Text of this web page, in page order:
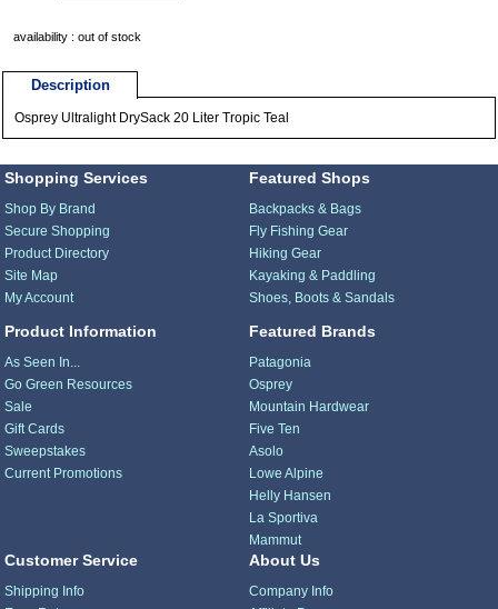
availability : out of stock
Description
Osprey Ultralight DrySack 20 Liter Tropic Teal
Shopping Services
Shop By Brand
Secure Shopping
Product Directory
Site Map
My Account
Product Information
As Seen In...
Go Green Resources
Sale
Gift Cards
Sweepstakes
Current Promotions
Featured Shops
Backpacks & Bags
Fly Fishing Gear
Hiking Gear
Kayaking & Paddling
Shoes, Boots & Sandals
Featured Brands
Patagonia
Osprey
Mountain Hardwear
Five Ten
Asolo
Lowe Alpine
Helly Hansen
La Sportiva
Mammut
Customer Service
Shipping Info
About Us
Company Info